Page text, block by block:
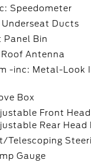
Speedometer
Underseat Ducts
Panel Bin
Antenna
-inc: Metal-Look
Box
Front
Rear Head
Telescoping
Gauge